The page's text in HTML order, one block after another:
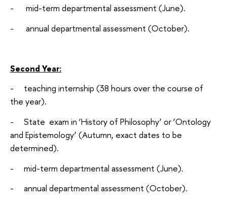
- mid-term departmental assessment (June).
- annual departmental assessment (October).
Second Year:
- teaching internship (38 hours over the course of
the year).
- State exam in ‘History of Philosophy’ or ‘Ontology
and Epistemology’ (Autumn, exact dates to be
determined).
- mid-term departmental assessment (June).
- annual departmental assessment (October).